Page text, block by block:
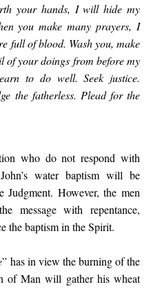
your hands, I will hide my
you make many prayers, I
full of blood. Wash you, make
of your doings from before my
to do well. Seek justice.
the fatherless. Plead for the
who do not respond with
water baptism will be
However, the men
message with repentance,
the baptism in the Spirit.
” has in view the burning of the
of Man will gather his wheat